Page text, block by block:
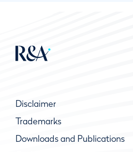
Disclaimer
Trademarks
Downloads and Publications